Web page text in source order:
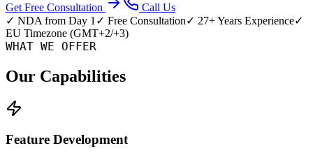
Get Free Consultation
Call Us
✓ NDA from Day 1 ✓ Free Consultation✓ 27+ Years Experience✓
EU Timezone (GMT+2/+3)
WHAT WE OFFER
Our Capabilities
Feature Development